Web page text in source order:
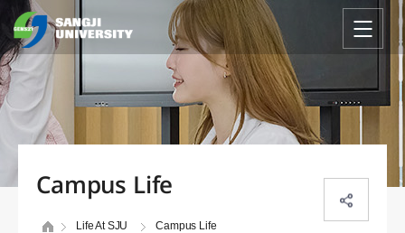
Campus Life
Life At SJU Campus Life